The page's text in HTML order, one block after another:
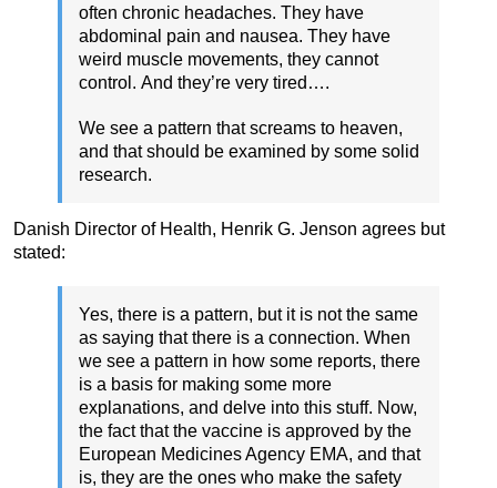
often chronic headaches. They have
abdominal pain and nausea. They have
weird muscle movements, they cannot
control. And they’re very tired….
We see a pattern that screams to heaven,
and that should be examined by some solid
research.
Danish Director of Health, Henrik G. Jenson agrees but
stated:
Yes, there is a pattern, but it is not the same
as saying that there is a connection. When
we see a pattern in how some reports, there
is a basis for making some more
explanations, and delve into this stuff. Now,
the fact that the vaccine is approved by the
European Medicines Agency EMA, and that
is, they are the ones who make the safety